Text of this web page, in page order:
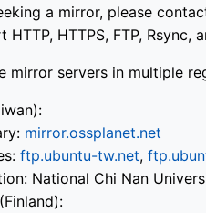
a mirror, please
HTTP, HTTPS, FTP, Rsync,
mirror servers in multiple
mirror.ossplanet.net
ftp.ubuntu-tw.net,
National Chi Nan